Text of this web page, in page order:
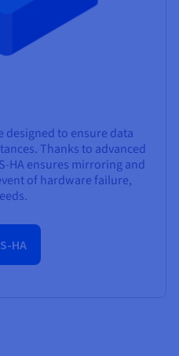
designed to ensure data
Thanks to advanced
HA ensures mirroring and
of hardware failure,
HA